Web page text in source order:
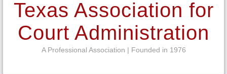
Texas Association for
Court Administration
A Professional Association | Founded in 1976